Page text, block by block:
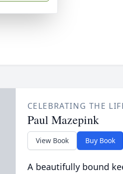
CELEBRATING THE
Paul Mazepink
View Book Buy Book
A beautifully bound